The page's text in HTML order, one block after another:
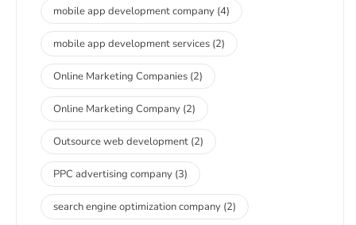
mobile app development company (4)
mobile app development services (2)
Online Marketing Companies (2)
Online Marketing Company (2)
Outsource web development (2)
PPC advertising company (3)
search engine optimization company (2)